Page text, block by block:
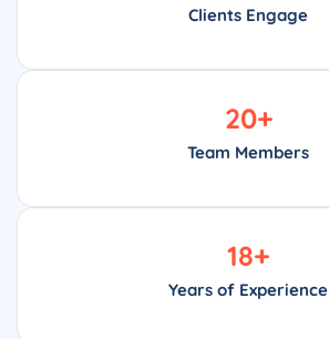
Clients Engage
Team Members
20+
Years of Experience
18+